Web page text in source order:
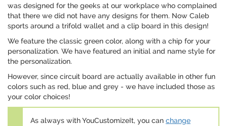
was designed for the geeks at our workplace who complained
that there we did not have any designs for them. Now Caleb
sports around a trifold wallet and a clip board in this design!
We feature the classic green color, along with a chip for your
personalization. We have featured an initial and name style for
the personalization.
However, since circuit board are actually available in other fun
colors such as red, blue and grey - we have included those as
your color choices!
As always with YouCustomizeIt, you can change